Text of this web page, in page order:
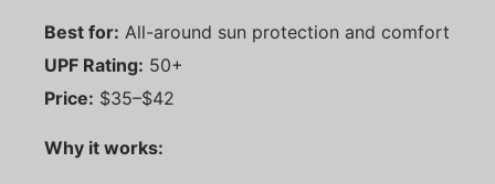
Best for: All-around sun protection and comfort
UPF Rating: 50+
Price: $35–$42
Why it works: